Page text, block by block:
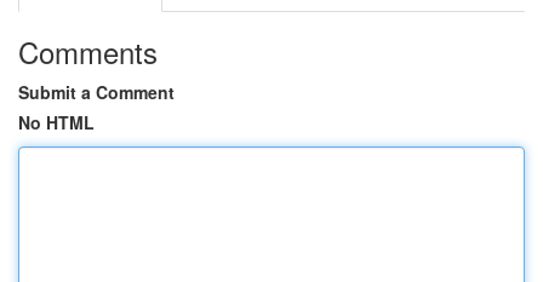
Comments
Submit a Comment
No HTML